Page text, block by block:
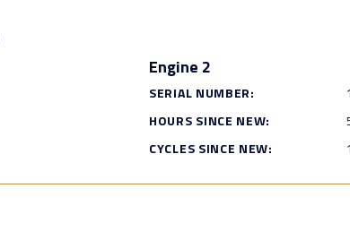
Engine 2
SERIAL NUMBER:
HOURS SINCE NEW:
CYCLES SINCE NEW: